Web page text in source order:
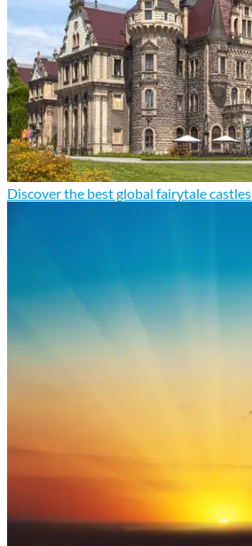
Discover the best global fairytale castles